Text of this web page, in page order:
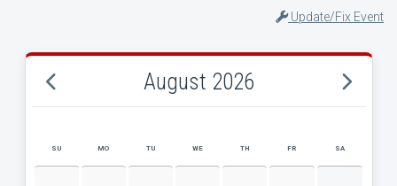
Update/Fix Event
August 2026
AUGUST 2026 EVENT CALENDAR
SU MO TU WE TH FR SA